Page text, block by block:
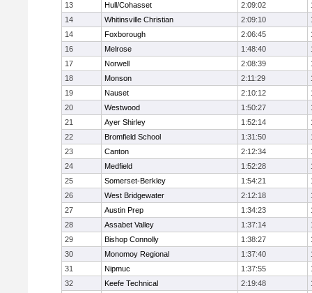
13
Hull/Cohasset 2:09:02
14
Whitinsville Christian 2:09:10
14
Foxborough 2:06:45
16
Melrose 1:48:40
17
Norwell 2:08:39
18
Monson 2:11:29
19
Nauset 2:10:12
20
Westwood 1:50:27
21
Ayer Shirley 1:52:14
22
Bromfield School 1:31:50
23
Canton 2:12:34
24
Medfield 1:52:28
25
Somerset-Berkley 1:54:21
26
West Bridgewater 2:12:18
27
Austin Prep 1:34:23
28
Assabet Valley 1:37:14
29
Bishop Connolly 1:38:27
30
Monomoy Regional 1:37:40
31
Nipmuc 1:37:55
32
Keefe Technical 2:19:48